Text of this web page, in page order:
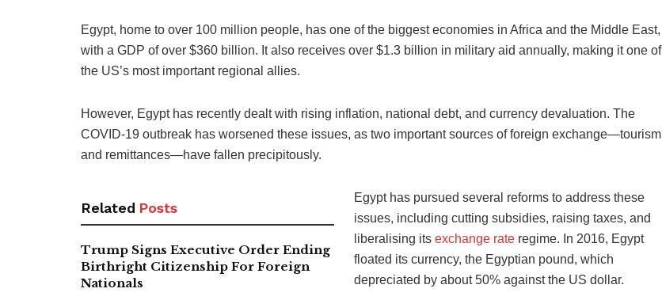
Egypt, home to over 100 million people, has one of the biggest economies in Africa and the Middle East,
with a GDP of over $360 billion. It also receives over $1.3 billion in military aid annually, making it one of
the US’s most important regional allies.
However, Egypt has recently dealt with rising inflation, national debt, and currency devaluation. The
COVID-19 outbreak has worsened these issues, as two important sources of foreign exchange—tourism
and remittances—have fallen precipitously.
Related Posts
Trump Signs Executive Order Ending
Birthright Citizenship For Foreign
Nationals
Egypt has pursued several reforms to address these
issues, including cutting subsidies, raising taxes, and
liberalising its exchange rate regime. In 2016, Egypt
floated its currency, the Egyptian pound, which
depreciated by about 50% against the US dollar.